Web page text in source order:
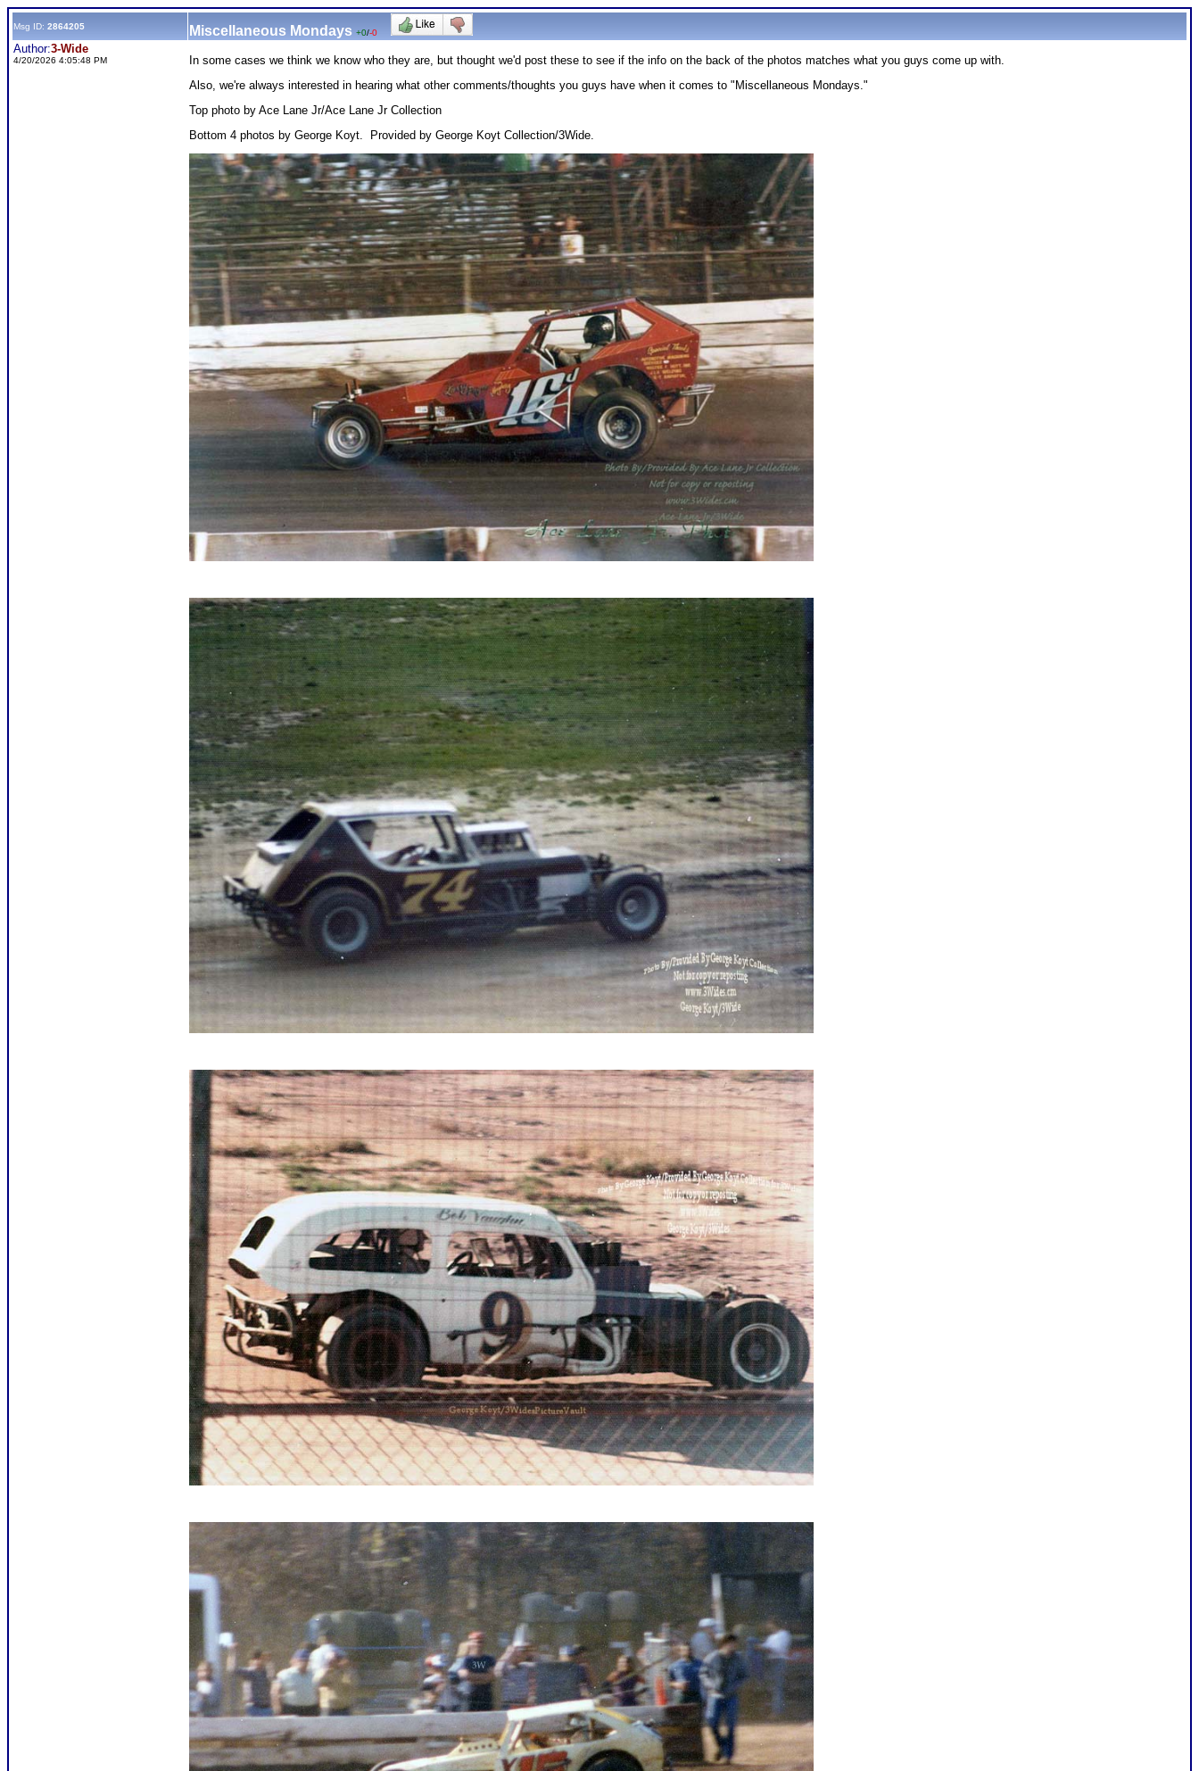
Msg ID: 2864205 Miscellaneous Mondays +0/-0
Author:3-Wide
4/20/2026 4:05:48 PM
In some cases we think we know who they are, but thought we'd post these to see if the info on the back of the photos matches what you guys come up with.
Also, we're always interested in hearing what other comments/thoughts you guys have when it comes to "Miscellaneous Mondays."
Top photo by Ace Lane Jr/Ace Lane Jr Collection
Bottom 4 photos by George Koyt. Provided by George Koyt Collection/3Wide.